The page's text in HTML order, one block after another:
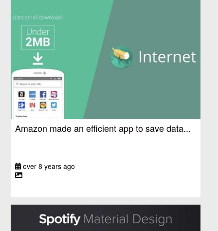
Amazon made an efficient app to save data...
over 8 years ago